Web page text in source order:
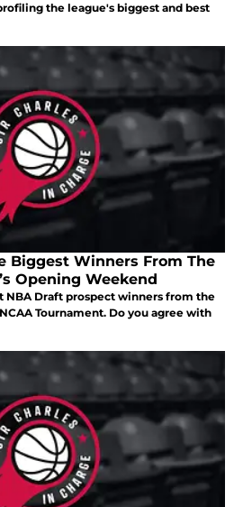
the league's biggest and best
Biggest Winners From The
Opening Weekend
NBA Draft prospect winners from the
Tournament. Do you agree with